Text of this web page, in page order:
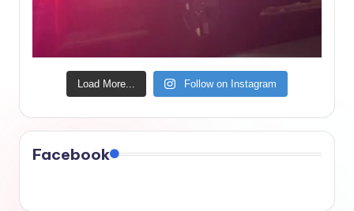
Load More... Follow on Instagram
Facebook